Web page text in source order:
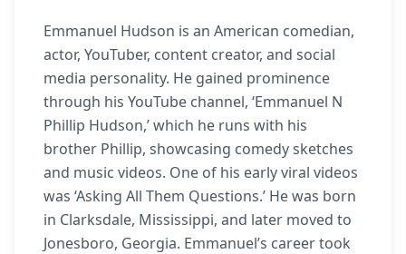
Emmanuel Hudson is an American comedian,
actor, YouTuber, content creator, and social
media personality. He gained prominence
through his YouTube channel, ‘Emmanuel N
Phillip Hudson,’ which he runs with his
brother Phillip, showcasing comedy sketches
and music videos. One of his early viral videos
was ‘Asking All Them Questions.’ He was born
in Clarksdale, Mississippi, and later moved to
Jonesboro, Georgia. Emmanuel’s career took